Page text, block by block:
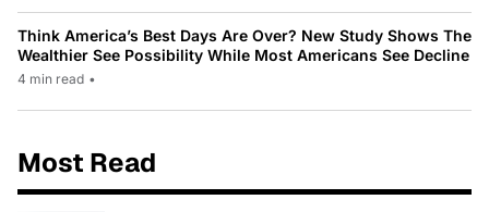
Think America’s Best Days Are Over? New Study Shows The
Wealthier See Possibility While Most Americans See Decline
4 min read •
Most Read